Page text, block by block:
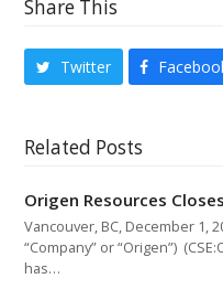
Share This
Twitter
Related Posts
Origen Resources
Vancouver, BC, December 1,
“Company” or “Origen”)
has…